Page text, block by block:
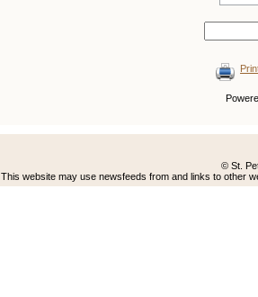
© St.
This website may use newsfeeds from and links to other